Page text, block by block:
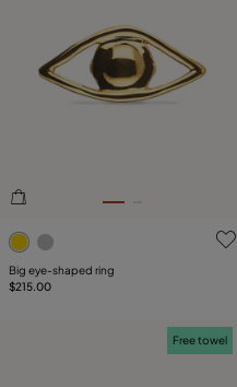
5 out of 5 Customer Rating
Big eye-shaped ring
$215.00
Free towel